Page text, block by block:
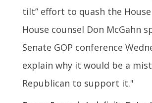
tilt” effort to quash the
House counsel Don McGahn
Senate GOP conference
explain why it would be a
Republican to support it."